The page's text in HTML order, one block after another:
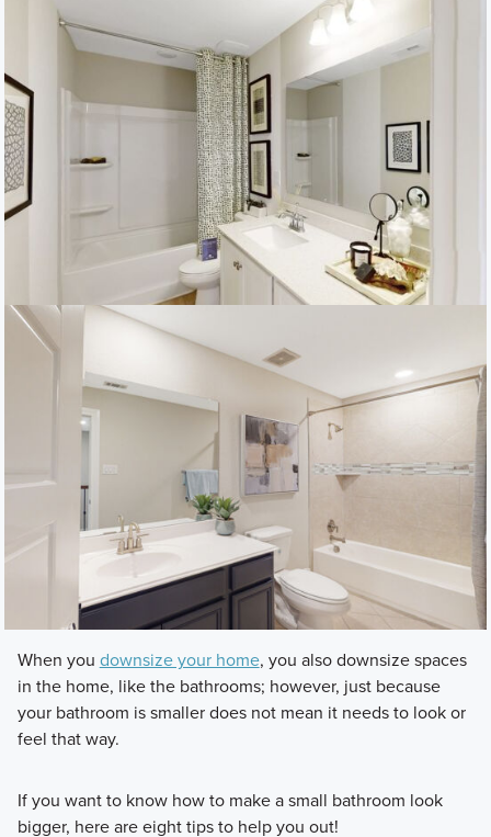
When you downsize your home, you also downsize spaces
in the home, like the bathrooms; however, just because
your bathroom is smaller does not mean it needs to look or
feel that way.
If you want to know how to make a small bathroom look
bigger, here are eight tips to help you out!